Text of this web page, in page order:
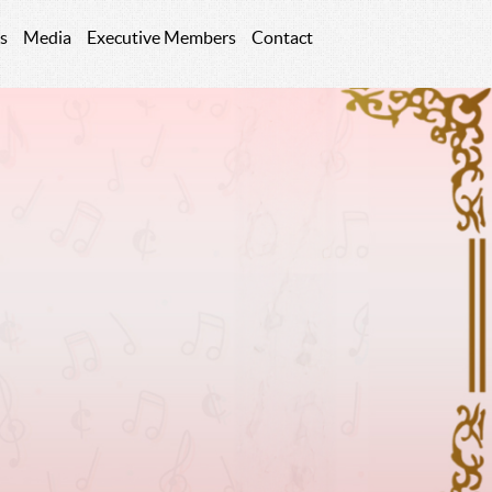
Media Executive Members Contact